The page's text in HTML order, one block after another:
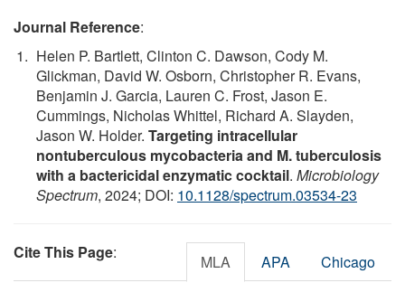
Journal Reference:
Helen P. Bartlett, Clinton C. Dawson, Cody M.
Glickman, David W. Osborn, Christopher R. Evans,
Benjamin J. Garcia, Lauren C. Frost, Jason E.
Cummings, Nicholas Whittel, Richard A. Slayden,
Jason W. Holder. Targeting intracellular
nontuberculous mycobacteria and M. tuberculosis
with a bactericidal enzymatic cocktail. Microbiology
Spectrum, 2024; DOI: 10.1128/spectrum.03534-23
Cite This Page: MLA APA Chicago